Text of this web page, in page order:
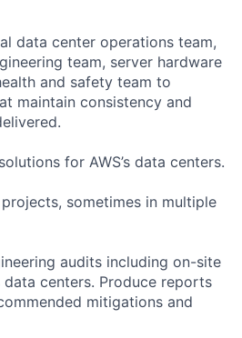
data center operations team,
team, server hardware
and safety team to
maintain consistency and
for AWS’s data centers.
sometimes in multiple
audits including on-site
data centers. Produce reports
mitigations and